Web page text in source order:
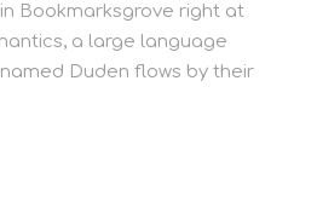
Bookmarksgrove right at
a large language
Duden flows by their